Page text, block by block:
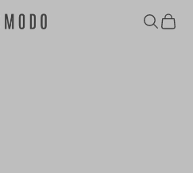
Fashion
Search
Cart